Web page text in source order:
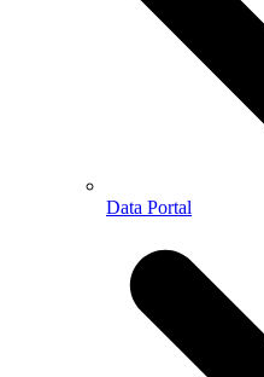
Data Portal